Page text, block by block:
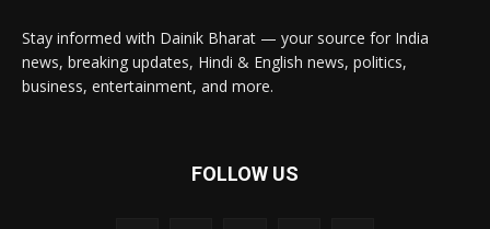
Stay informed with Dainik Bharat — your source for India
news, breaking updates, Hindi & English news, politics,
business, entertainment, and more.
FOLLOW US